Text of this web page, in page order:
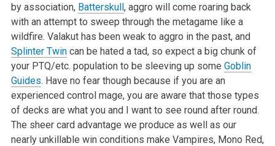
by association, Batterskull, aggro will come roaring back
with anattempt to sweep through the metagame like a
wildfire. Valakut has been weak to aggro in the past, and
Splinter Twincan be hated a tad, so expect abig chunk of
your PTQ/etc. population to be sleeving up some Goblin
Guides. Have no fear though because if you are an
experienced control mage, you are aware that those types
of decks are what you and I want to see round after round.
The sheer card advantage we produce as well as our
nearly unkillable win conditions make Vampires, Mono Red,